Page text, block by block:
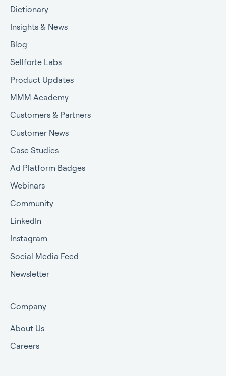
Dictionary
Insights & News
Blog
Sellforte Labs
Product Updates
MMM Academy
Customers & Partners
Customer News
Case Studies
Ad Platform Badges
Webinars
Community
LinkedIn
Instagram
Social Media Feed
Newsletter
Company
About Us
Careers